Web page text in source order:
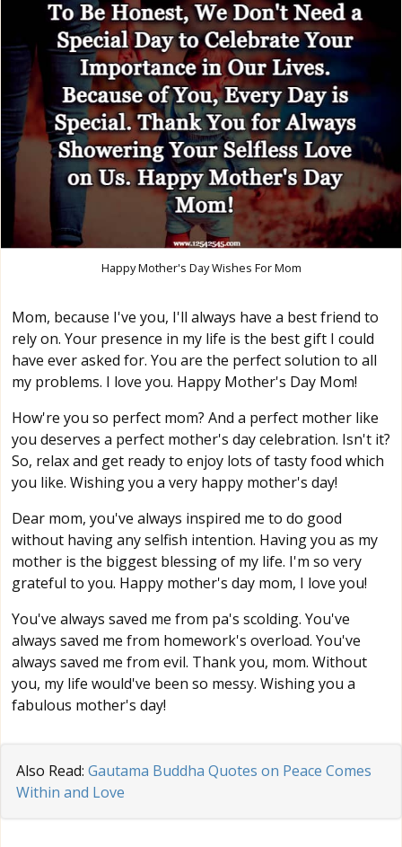
Happy Mother's Day Wishes For Mom
Mom, because I've you, I'll always have a best friend to
rely on. Your presence in my life is the best gift I could
have ever asked for. You are the perfect solution to all
my problems. I love you. Happy Mother's Day Mom!
How're you so perfect mom? And a perfect mother like
you deserves a perfect mother's day celebration. Isn't it?
So, relax and get ready to enjoy lots of tasty food which
you like. Wishing you a very happy mother's day!
Dear mom, you've always inspired me to do good
without having any selfish intention. Having you as my
mother is the biggest blessing of my life. I'm so very
grateful to you. Happy mother's day mom, I love you!
You've always saved me from pa's scolding. You've
always saved me from homework's overload. You've
always saved me from evil. Thank you, mom. Without
you, my life would've been so messy. Wishing you a
fabulous mother's day!
Also Read: Gautama Buddha Quotes on Peace Comes
Within and Love